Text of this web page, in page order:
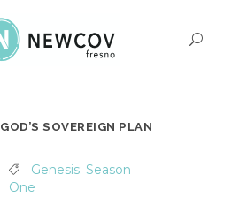
GOD’S SOVEREIGN PLAN
Genesis: Season
One